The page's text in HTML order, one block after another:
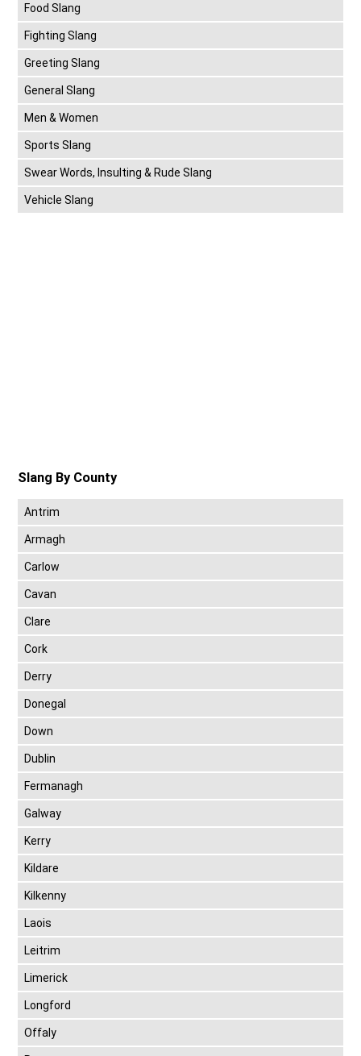
Food Slang
Fighting Slang
Greeting Slang
General Slang
Men & Women
Sports Slang
Swear Words, Insulting & Rude Slang
Vehicle Slang
Slang By County
Antrim
Armagh
Carlow
Cavan
Clare
Cork
Derry
Donegal
Down
Dublin
Fermanagh
Galway
Kerry
Kildare
Kilkenny
Laois
Leitrim
Limerick
Longford
Offaly